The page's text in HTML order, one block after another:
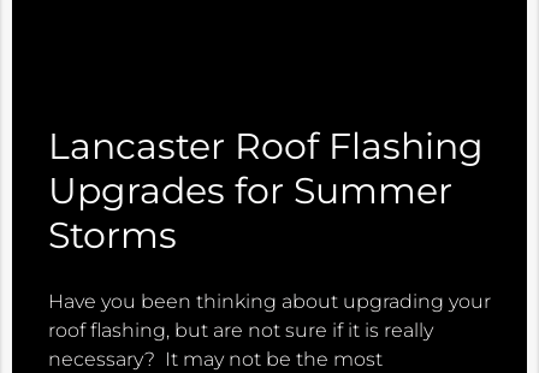
Lancaster Roof Flashing
Upgrades for Summer
Storms
Have you been thinking about upgrading your
roof flashing, but are not sure if it is really
necessary? It may not be the most